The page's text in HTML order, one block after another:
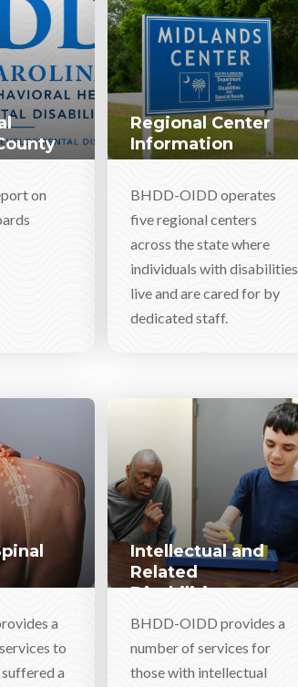
on
Regional Center
Information
BHDD-OIDD operates
five regional centers
across the state where
individuals with disabilities
live and are cared for by
dedicated staff.
a
to
a
Intellectual and
Related
Disabilities
Services
BHDD-OIDD provides a
number of services for
those with intellectual